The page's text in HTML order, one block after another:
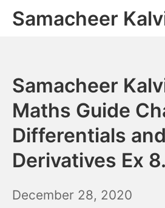
SkipSamacheer
Samacheer
Maths Guide
Differentials
Derivatives Ex
December 28, 2020